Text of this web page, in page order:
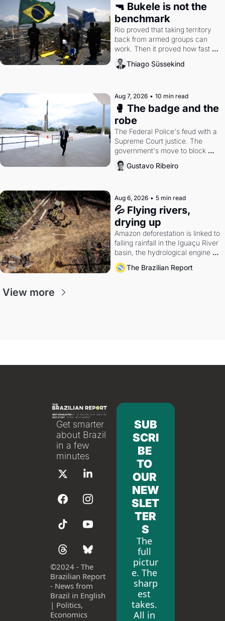
🔫 Bukele is not the
benchmark
Rio proved that taking territory
back from armed groups can
work. Then it proved how fast
the gains disappear, writes
researcher Thiago Süssekind.
Thiago Süssekind
Aug 7, 2026 • 10 min read
🥊 The badge and the
robe
The Federal Police's feud with a
Supreme Court justice. The
government's move to block
Discord. Petrobras's blockbuster
quarter.
Gustavo Ribeiro
Aug 6, 2026 • 5 min read
💦 Flying rivers,
drying up
Amazon deforestation is linked to
falling rainfall in the Iguaçu River
basin, the hydrological engine of
southern Brazil's economy
The Brazilian Report
View more
Get smarter
about Brazil
in a few
minutes
©2024 - The
Brazilian Report
- News from
Brazil in English
| Politics,
Economics
SUB
SCRI
BE
TO
OUR
NEW
SLET
TER
S
The
full
pictur
e. The
sharp
est
takes.
All in